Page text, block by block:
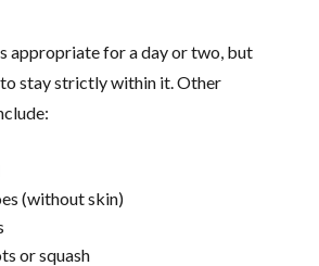
appropriate for a day or two, but
to stay strictly within it. Other
(without skin)
or squash